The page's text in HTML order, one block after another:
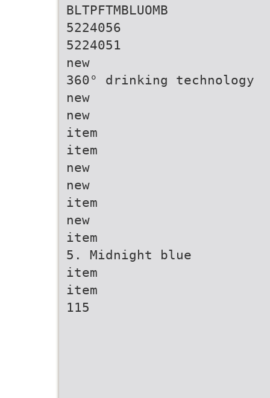
BLTPFTMBLUOMB
5224056
5224051
new
360° drinking technology
new
new
item
item
new
new
item
new
item
5. Midnight blue
item
item
115